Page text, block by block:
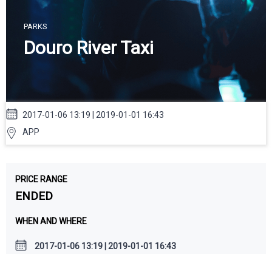
PARKS
Douro River Taxi
2017-01-06 13:19 | 2019-01-01 16:43
APP
PRICE RANGE
ENDED
WHEN AND WHERE
2017-01-06 13:19 | 2019-01-01 16:43